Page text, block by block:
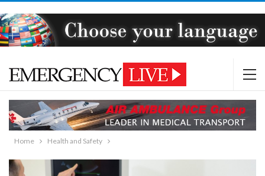
Home Health and Safety